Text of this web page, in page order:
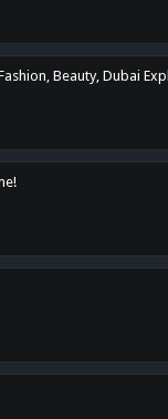
Beauty, Dubai